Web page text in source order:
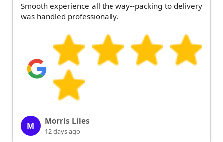
Smooth experience all the way--packing to delivery
was handled professionally.
M Morris Liles
12 days ago